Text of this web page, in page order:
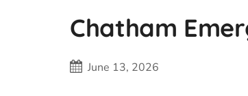
Chatham
June 13, 2026